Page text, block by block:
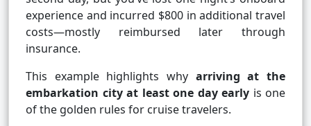
experience and incurred $800 in additional travel
costs—mostly reimbursed later through
insurance.
This example highlights why arriving at the
embarkation city at least one day early is one
of the golden rules for cruise travelers.